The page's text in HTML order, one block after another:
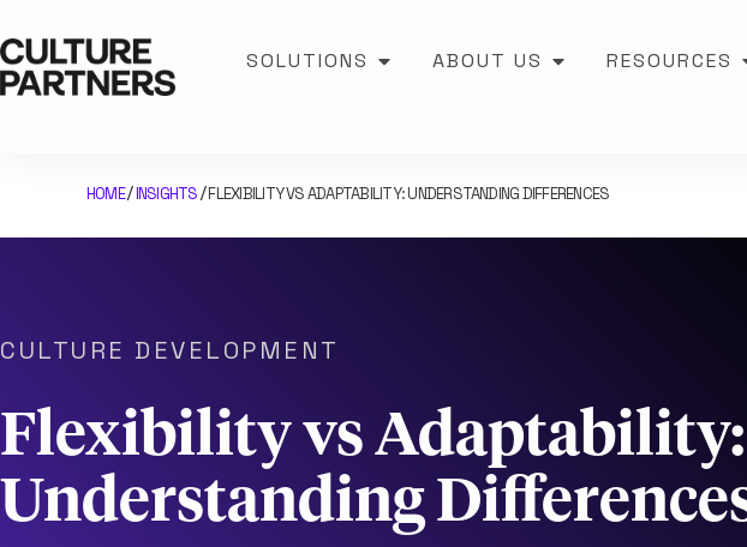
SOLUTIONS ABOUT US RESOURCES
HOME/INSIGHTS/FLEXIBILITY VS ADAPTABILITY: UNDERSTANDING DIFFERENCES
CULTURE DEVELOPMENT
Flexibility vs Adaptability:
Understanding